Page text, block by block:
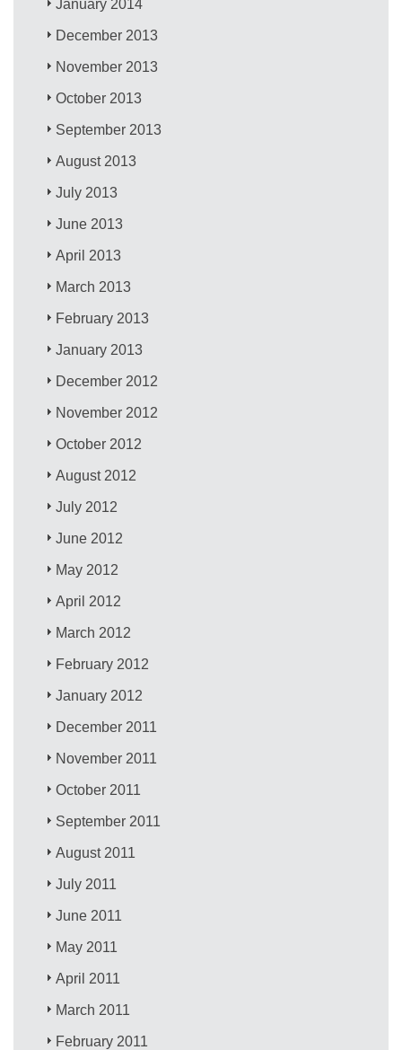
January 2014
December 2013
November 2013
October 2013
September 2013
August 2013
July 2013
June 2013
April 2013
March 2013
February 2013
January 2013
December 2012
November 2012
October 2012
August 2012
July 2012
June 2012
May 2012
April 2012
March 2012
February 2012
January 2012
December 2011
November 2011
October 2011
September 2011
August 2011
July 2011
June 2011
May 2011
April 2011
March 2011
February 2011